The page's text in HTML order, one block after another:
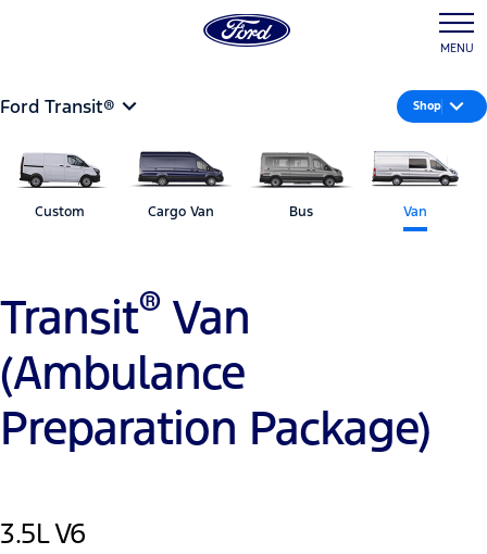
MENU
Ford Transit® Shop
Custom Cargo Van Bus Van
Transit® Van
(Ambulance
Preparation Package)
3.5L V6